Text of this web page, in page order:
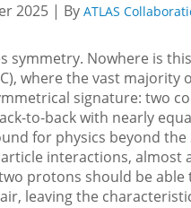
2025 | By ATLAS
symmetry. Nowhere is
where the vast
signature: two
to-back with nearly
for physics beyond
interactions, almost
protons should be
leaving the